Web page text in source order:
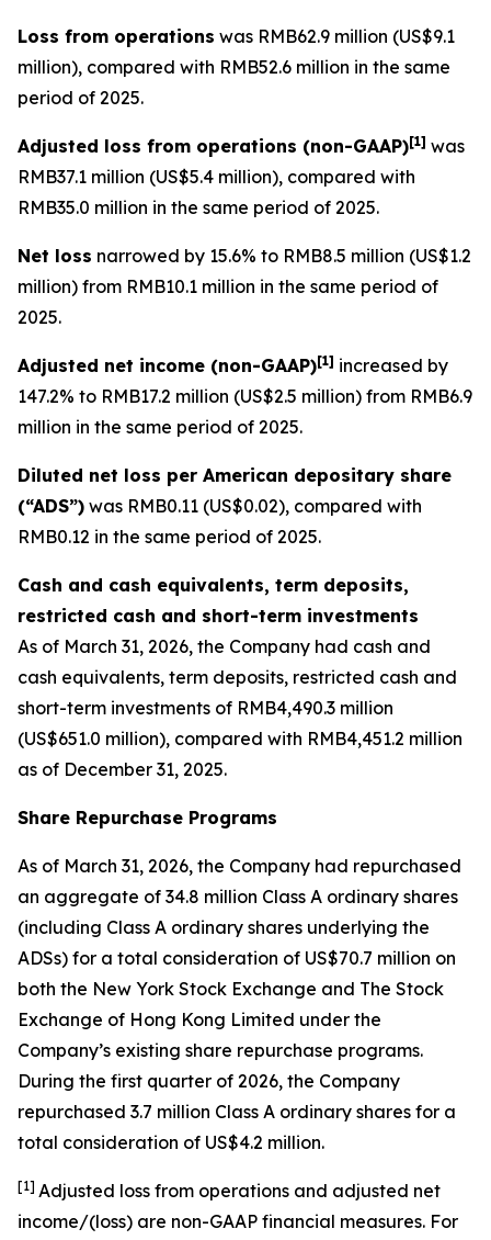
Loss from operations was RMB62.9 million (US$9.1
million), compared with RMB52.6 million in the same
period of 2025.
Adjusted loss from operations (non-GAAP)[1] was
RMB37.1 million (US$5.4 million), compared with
RMB35.0 million in the same period of 2025.
Net loss narrowed by 15.6% to RMB8.5 million (US$1.2
million) from RMB10.1 million in the same period of
2025.
Adjusted net income (non-GAAP)[1] increased by
147.2% to RMB17.2 million (US$2.5 million) from RMB6.9
million in the same period of 2025.
Diluted net loss per American depositary share
(“ADS”) was RMB0.11 (US$0.02), compared with
RMB0.12 in the same period of 2025.
Cash and cash equivalents, term deposits,
restricted cash and short-term investments
As of March 31, 2026, the Company had cash and
cash equivalents, term deposits, restricted cash and
short-term investments of RMB4,490.3 million
(US$651.0 million), compared with RMB4,451.2 million
as of December 31, 2025.
Share Repurchase Programs
As of March 31, 2026, the Company had repurchased
an aggregate of 34.8 million Class A ordinary shares
(including Class A ordinary shares underlying the
ADSs) for a total consideration of US$70.7 million on
both the New York Stock Exchange and The Stock
Exchange of Hong Kong Limited under the
Company’s existing share repurchase programs.
During the first quarter of 2026, the Company
repurchased 3.7 million Class A ordinary shares for a
total consideration of US$4.2 million.
[1] Adjusted loss from operations and adjusted net
income/(loss) are non-GAAP financial measures. For